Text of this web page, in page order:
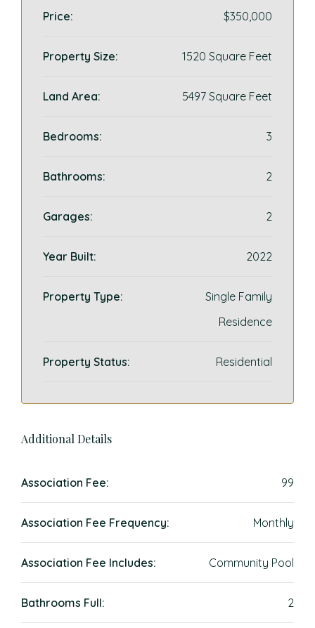
Price: $350,000
Property Size: 1520 Square Feet
Land Area: 5497 Square Feet
Bedrooms: 3
Bathrooms: 2
Garages: 2
Year Built: 2022
Property Type:
Single Family
Residence
Property Status: Residential
Additional Details
Association Fee: 99
Association Fee Frequency: Monthly
Association Fee Includes: Community Pool
Bathrooms Full: 2